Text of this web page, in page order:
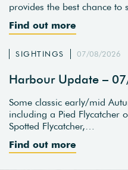
provides the best chance
Find out more
SIGHTINGS 07/08/2026
Harbour Update –
Some classic early/mid
including a Pied Flycatcher
Spotted Flycatcher,…
Find out more